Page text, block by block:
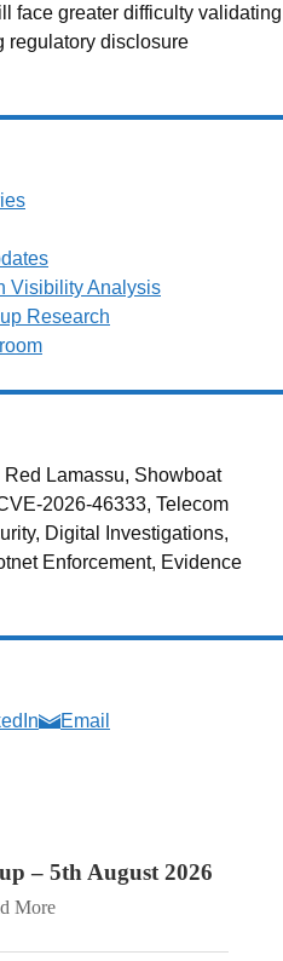
face greater difficulty validating
regulatory disclosure
Visibility Analysis
Research
Lamassu, Showboat
2026-46333, Telecom
Digital Investigations,
Enforcement, Evidence
Email
– 5th August 2026
More